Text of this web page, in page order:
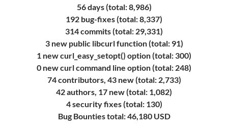
56 days (total: 8,986)
192 bug-fixes (total: 8,337)
314 commits (total: 29,331)
3 new public libcurl function (total: 91)
1 new curl_easy_setopt() option (total: 300)
0 new curl command line option (total: 248)
74 contributors, 43 new (total: 2,733)
42 authors, 17 new (total: 1,082)
4 security fixes (total: 130)
Bug Bounties total: 46,180 USD